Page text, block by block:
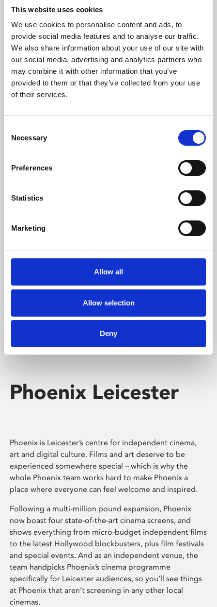
This website uses cookies
We use cookies to personalise content and ads, to
provide social media features and to analyse our traffic.
We also share information about your use of our site with
our social media, advertising and analytics partners who
may combine it with other information that you’ve
provided to them or that they’ve collected from your use
of their services.
Selection
Necessary
Preferences
Statistics
Marketing
Allow all
Allow selection
Deny
About Art
Phoenix’s art and digital culture programme presents
free exhibitions by artists from across the world,
supported by Arts Council England and De Montfort
University.
Whether for pleasure, professional skills or education,
Phoenix's short courses, talks, workshops and
screenings make learning rewarding and fun.
Phoenix Leicester
Phoenix is Leicester’s centre for independent cinema,
art and digital culture. Films and art deserve to be
experienced somewhere special – which is why the
whole Phoenix team works hard to make Phoenix a
place where everyone can feel welcome and inspired.
Following a multi-million pound expansion, Phoenix
now boast four state-of-the-art cinema screens, and
shows everything from micro-budget independent films
to the latest Hollywood blockbusters, plus film festivals
and special events. And as an independent venue, the
team handpicks Phoenix’s cinema programme
specifically for Leicester audiences, so you’ll see things
at Phoenix that aren’t screening in any other local
cinemas.